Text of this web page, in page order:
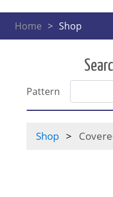
Home Shop
Pattern
Shop